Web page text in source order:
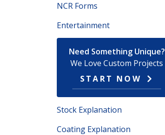
NCR Forms
Entertainment
Need Something Unique?
We Love Custom Projects
START NOW
Stock Explanation
Coating Explanation